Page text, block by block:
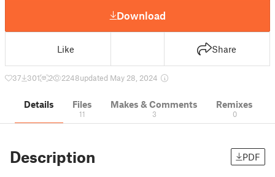
Download
Like Share
37 301 2 2248updated May 28, 2024
Details Files
11
Makes & Comments
3
Remixes
0
Description PDF